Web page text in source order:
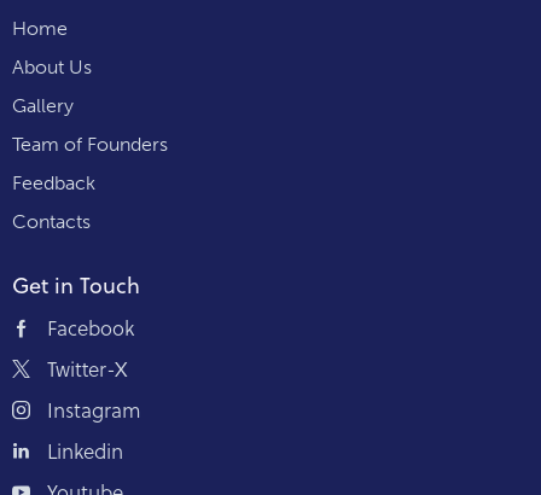
Home
About Us
Gallery
Team of Founders
Feedback
Contacts
Get in Touch
Facebook
Twitter-X
Instagram
Linkedin